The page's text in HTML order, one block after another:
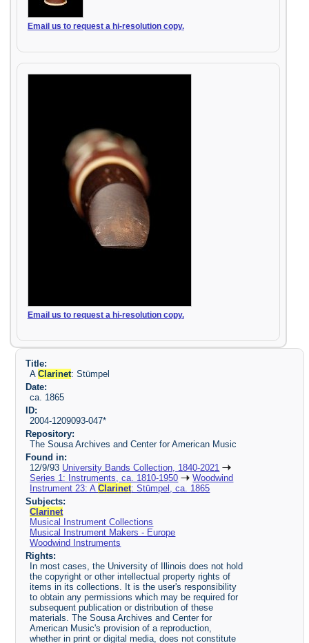
Email us to request a hi-resolution copy.
Email us to request a hi-resolution copy.
Title:
AClarinet: Stümpel
Date:
ca. 1865
ID:
2004-1209093-047*
Repository:
The Sousa Archives and Center for American Music
Found in:
12/9/93 University Bands Collection, 1840-2021
Series 1: Instruments, ca. 1810-1950
Woodwind
Instrument 23: AClarinet: Stümpel, ca. 1865
Subjects:
Clarinet
Musical Instrument Collections
Musical Instrument Makers - Europe
Woodwind Instruments
Rights:
In most cases, the University of Illinois does not hold
the copyright or other intellectual property rights of
items in its collections. It is the user's responsibility
to obtain any permissions which may be required for
subsequent publication or distribution of these
materials. The Sousa Archives and Center for
American Music's provision of a reproduction,
whether in print or digital media, does not constitute